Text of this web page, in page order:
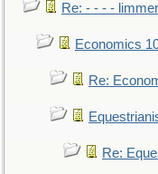
Re: - - - -
Economics
Re:
Re: